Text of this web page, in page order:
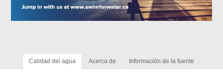
Calidad del agua Acerca de Información de la fuente